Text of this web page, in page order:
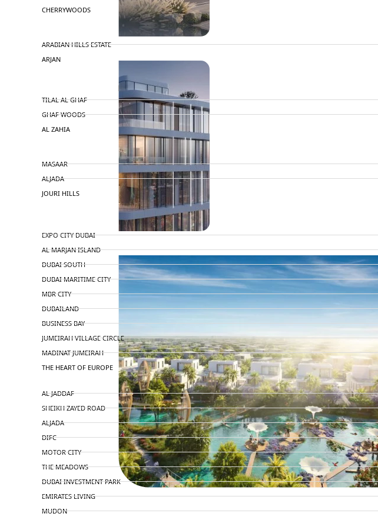
CHERRYWOODS
ARABIAN HILLS ESTATE
ARJAN
MAJID AL FUTTAIM
TILAL AL GHAF
GHAF WOODS
AL ZAHIA
MASAAR
ALJADA
JOURI HILLS
EXPO CITY DUBAI
AL MARJAN ISLAND
DUBAI SOUTH
DUBAI MARITIME CITY
MBR CITY
DUBAILAND
BUSINESS BAY
JUMEIRAH VILLAGE CIRCLE
MADINAT JUMEIRAH
THE HEART OF EUROPE
AL JADDAF
SHEIKH ZAYED ROAD
ALJADA
DIFC
MOTOR CITY
THE MEADOWS
DUBAI INVESTMENT PARK
EMIRATES LIVING
MUDON